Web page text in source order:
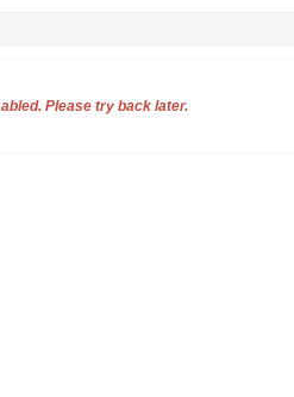
Please try back later.